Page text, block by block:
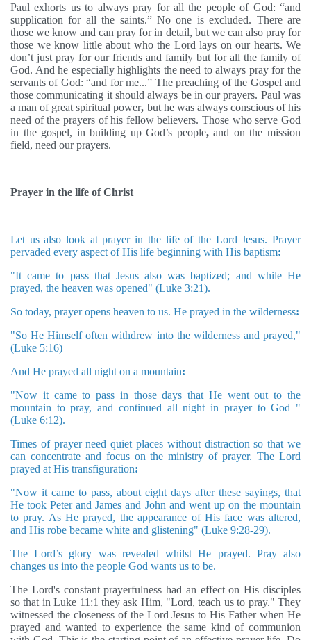
Paul exhorts us to always pray for all the people of God: “and
supplication for all the saints.” No one is excluded. There are
those we know and can pray for in detail, but we can also pray for
those we know little about who the Lord lays on our hearts. We
don’t just pray for our friends and family but for all the family of
God. And he especially highlights the need to always pray for the
servants of God: “and for me...” The preaching of the Gospel and
those communicating it should always be in our prayers. Paul was
a man of great spiritual power, but he was always conscious of his
need of the prayers of his fellow believers. Those who serve God
in the gospel, in building up God’s people,and on the mission
field, need our prayers.
Prayer in the life of Christ
Let us also look at prayer in the life of the Lord Jesus. Prayer
pervaded every aspect of His life beginning with His baptism:
"It came to pass that Jesus also was baptized; and while He
prayed, the heaven was opened" (Luke 3:21).
So today, prayer opens heaven to us. He prayed in the wilderness:
"So He Himself often withdrew into the wilderness and prayed,"
(Luke 5:16)
And He prayed all night on a mountain:
"Now it came to pass in those days that He went out to the
mountain to pray, and continued all night in prayer to God "
(Luke 6:12).
Times of prayer need quiet places without distraction so that we
can concentrate and focus on the ministry of prayer. The Lord
prayed at His transfiguration:
"Now it came to pass, about eight days after these sayings, that
He took Peter and James and John and went up on the mountain
to pray. As He prayed, the appearance of His face was altered,
and His robe became white and glistening" (Luke 9:28-29).
The Lord’s glory was revealed whilst He prayed. Pray also
changes us into the people God wants us to be.
The Lord's constant prayerfulness had an effect on His disciples
so that in Luke 11:1 they ask Him, "Lord, teach us to pray." They
witnessed the closeness of the Lord Jesus to His Father when He
prayed and wanted to experience the same kind of communion